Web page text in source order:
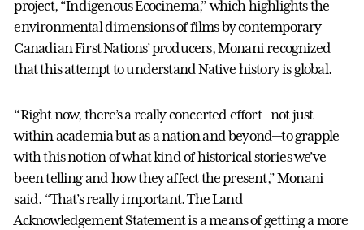
project, “Indigenous Ecocinema,” which highlights the
environmental dimensions of films by contemporary
Canadian First Nations’ producers, Monani recognized
that this attempt to understand Native history is global.
“Right now, there’s a really concerted effort—not just
within academia but as a nation and beyond—to grapple
with this notion of what kind of historical stories we’ve
been telling and how they affect the present,” Monani
said. “That’s really important. The Land
Acknowledgement Statement is a means of getting a more